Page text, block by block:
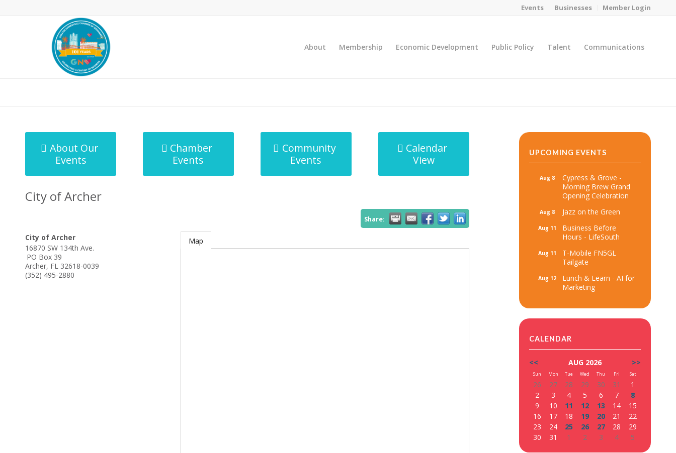
Events Businesses Member Login
About Membership Economic Development Public Policy Talent Communications
About Our
Events
Chamber
Events
Community
Events
Calendar
View
City of Archer
Share:
City of Archer
16870 SW 134th Ave.
PO Box 39
Archer, FL 32618-0039
(352) 495-2880
Map
UPCOMING EVENTS
Aug 8
Cypress & Grove -
Morning Brew Grand
Opening Celebration
Aug 8 Jazz on the Green
Aug 11
Business Before
Hours - LifeSouth
Aug 11
T-Mobile FN5GL
Tailgate
Aug 12
Lunch & Learn - AI for
Marketing
CALENDAR
<< AUG 2026 >>
Sun Mon Tue Wed Thu Fri Sat
26 27 28 29 30 31
1
2
3 4 5 6 7
8
9
10 11 12 13 14
15
16
17 18 19 20 21
22
23
24 25 26 27 28
29
30
31 1 2 3 4 5